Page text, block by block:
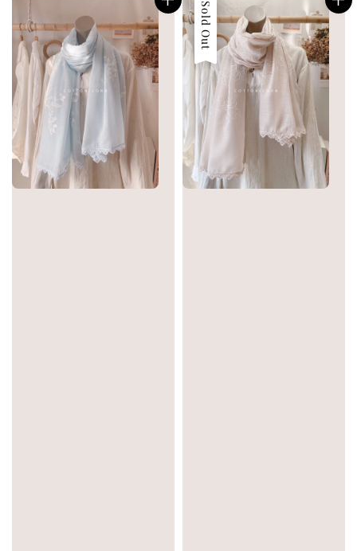
Sold Out